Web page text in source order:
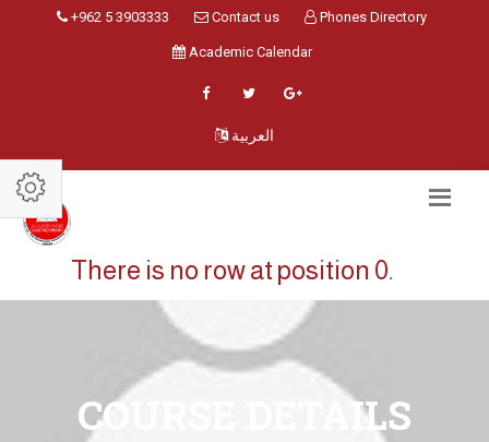
+962 5 3903333 Contact us Phones Directory
Academic Calendar
العربية
There is no row at position 0.
COURSE DETAILS